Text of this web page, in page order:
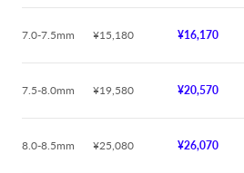
7.0-7.5mm ¥15,180 ¥16,170
7.5-8.0mm ¥19,580 ¥20,570
8.0-8.5mm ¥25,080 ¥26,070